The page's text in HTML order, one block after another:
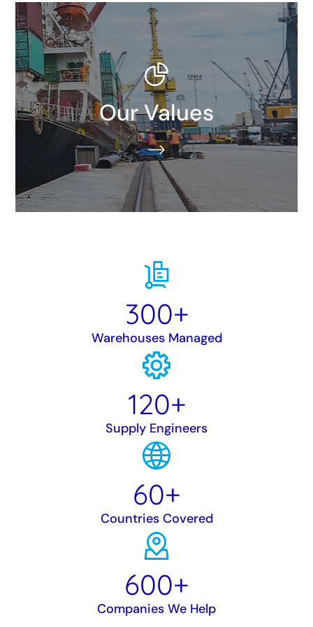
Our Values
We all work toward a common goal: We don’t just
move our customers’ goods, we take them further.
READ MORE​
300+
Warehouses Managed
120+
Supply Engineers
60+
Countries Covered
600+
Companies We Help